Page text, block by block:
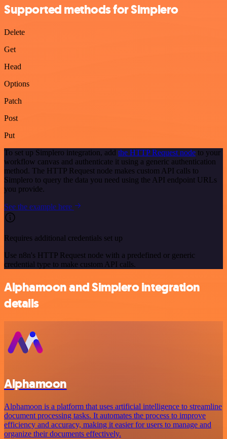
Supported methods for Simplero
Delete
Get
Head
Options
Patch
Post
Put
To set up Simplero integration, add the HTTP Request node to your
workflow canvas and authenticate it using a generic authentication
method. The HTTP Request node makes custom API calls to
Simplero to query the data you need using the API endpoint URLs
you provide.
See the example here
Requires additional credentials set up
Use n8n's HTTP Request node with a predefined or generic
credential type to make custom API calls.
Alphamoon and Simplero integration
details
Alphamoon
Alphamoon is a platform that uses artificial intelligence to streamline
document processing tasks. It automates the process to improve
efficiency and accuracy, making it easier for users to manage and
organize their documents effectively.